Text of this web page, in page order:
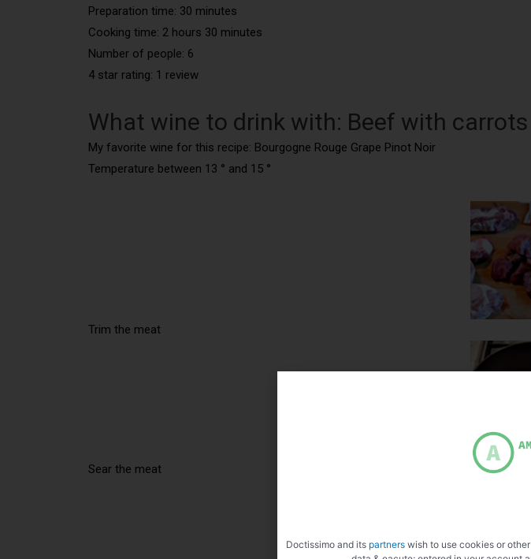
Preparation time: 30 minutes
Cooking time: 2 hours 30 minutes
Number of people: 6
4 star rating: 1 review
What wine to drink with: Beef with carrots
My favorite wine for this recipe: Bourgogne Rouge Grape Pinot Noir
Temperature between 13 ° and 15 °
Trim the meat
Sear the meat
Doctissimo and its partnerswish to use cookies or